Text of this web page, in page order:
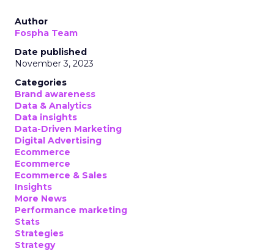
Author
Fospha Team
Date published
November 3, 2023
Categories
Brand awareness
Data & Analytics
Data insights
Data-Driven Marketing
Digital Advertising
Ecommerce
Ecommerce
Ecommerce & Sales
Insights
More News
Performance marketing
Stats
Strategies
Strategy